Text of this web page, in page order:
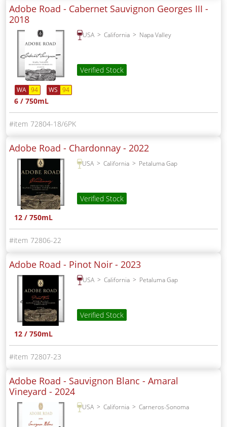
Adobe Road - Cabernet Sauvignon Georges III -
2018
USA California Napa Valley
Verified Stock
WA 94 WS 94
6 / 750mL
72804-18/6PK
Adobe Road - Chardonnay - 2022
USA California Petaluma Gap
Verified Stock
12 / 750mL
72806-22
Adobe Road - Pinot Noir - 2023
USA California Petaluma Gap
Verified Stock
12 / 750mL
72807-23
Adobe Road - Sauvignon Blanc - Amaral
Vineyard - 2024
USA California Carneros-Sonoma